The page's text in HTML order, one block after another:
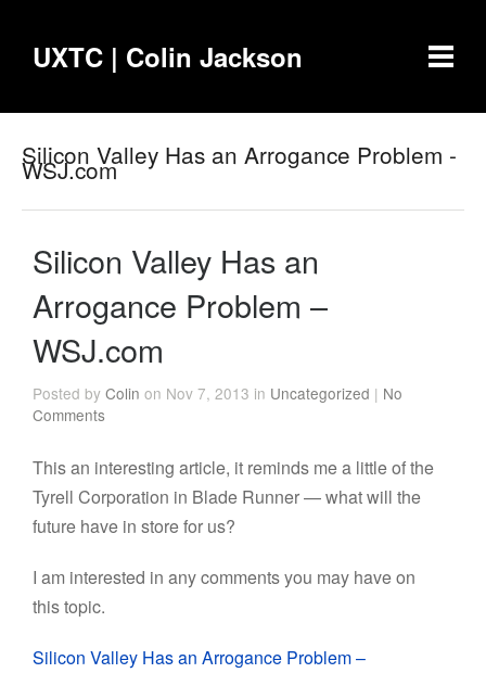
UXTC | Colin Jackson
Silicon Valley Has an Arrogance Problem -
WSJ.com
Silicon Valley Has an
Arrogance Problem –
WSJ.com
Posted byColin on Nov 7, 2013 in Uncategorized | No
Comments
This an interesting article, it reminds me a little of the
Tyrell Corporation in Blade Runner — what will the
future have in store for us?
I am interested in any comments you may have on
this topic.
Silicon Valley Has an Arrogance Problem –